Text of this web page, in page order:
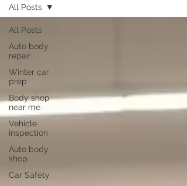
All Posts
Auto body
repair
Winter car
prep
Body shop
near me
Vehicle
inspection
Auto body
shop
Car Safety
All Posts